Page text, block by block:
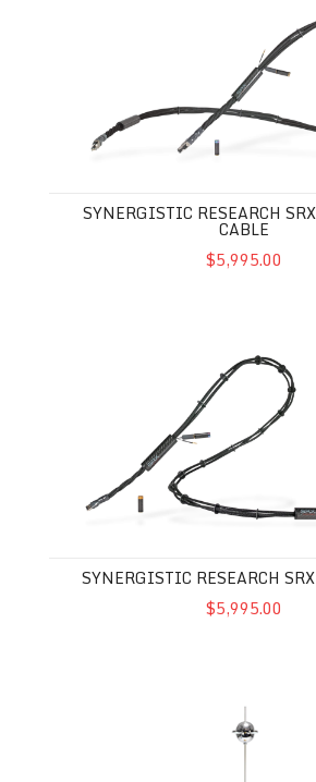
SYNERGISTIC RESEARCH
CABLE
$5,995.00
SYNERGISTIC RESEARCH
$5,995.00